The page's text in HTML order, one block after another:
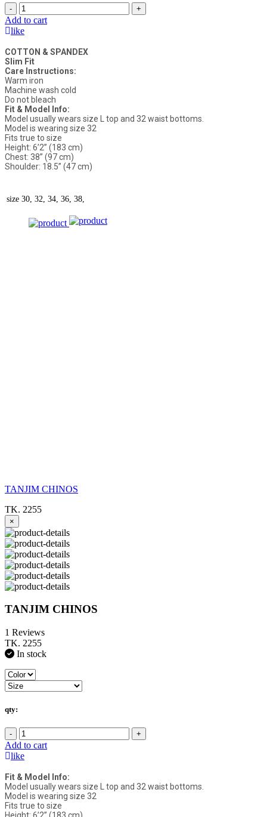
- +
Add to cart
like
COTTON & SPANDEX
Slim Fit
Care Instructions:
Warm iron
Machine wash cold
Do not bleach
Fit & Model Info:
Model usually wears size L top and 32 waist bottoms.
Model is wearing size 32
Fits true to size
Height: 6’2” (183 cm)
Chest: 38” (97 cm)
Shoulder: 18.5” (47 cm)
size 30, 32, 34, 36, 38,
TANJIM CHINOS
TK. 2255
×
TANJIM CHINOS
1 Reviews
TK. 2255
In stock
qty:
- +
Add to cart
like
Fit & Model Info:
Model usually wears size L top and 32 waist bottoms.
Model is wearing size 32
Fits true to size